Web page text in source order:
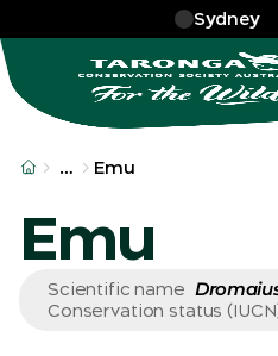
Sydney
… More
Emu
Emu
Scientific name
Conservation status